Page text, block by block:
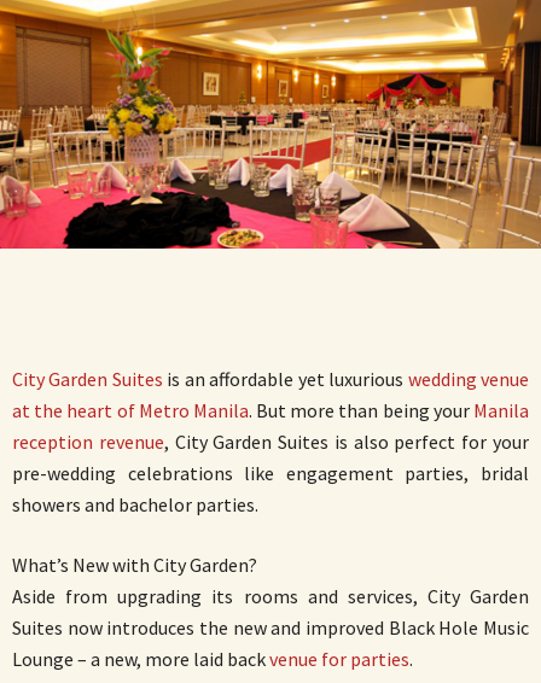
City Garden Suites is an affordable yet luxurious wedding venue
at the heart of Metro Manila. But more than being your Manila
reception revenue, City Garden Suites is also perfect for your
pre-wedding celebrations like engagement parties, bridal
showers and bachelor parties.
What’s New with City Garden?
Aside from upgrading its rooms and services, City Garden
Suites now introduces the new and improved Black Hole Music
Lounge – a new, more laid backvenue for parties.